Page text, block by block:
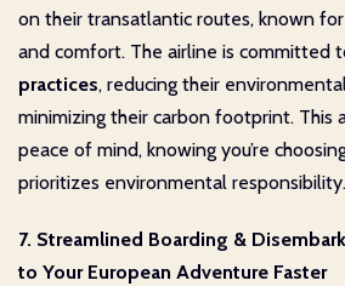
on their transatlantic routes, known
and comfort. The airline is committed
practices, reducing their
minimizing their carbon footprint. This
peace of mind, knowing you’re
prioritizes environmental responsibility.
7. Streamlined Boarding &
to Your European Adventure Faster